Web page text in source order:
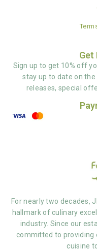
For nearly two decades,
hallmark of culinary
industry. Since our
committed to providing
cuisine
Get
Sign up to get 10% off
stay up to date on
releases, special